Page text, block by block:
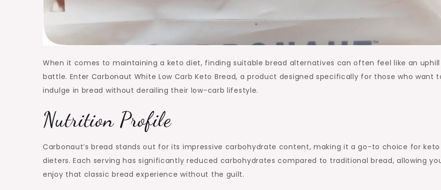
When it comes to maintaining a keto diet, finding suitable bread alternatives can often feel like an uphill
battle. Enter Carbonaut White Low Carb Keto Bread, a product designed specifically for those who want
indulge in bread without derailing their low-carb lifestyle.
Nutrition Profile
Carbonaut’s bread stands out for its impressive carbohydrate content, making it a go-to choice for keto
dieters. Each serving has significantly reduced carbohydrates compared to traditional bread, allowing
enjoy that classic bread experience without the guilt.